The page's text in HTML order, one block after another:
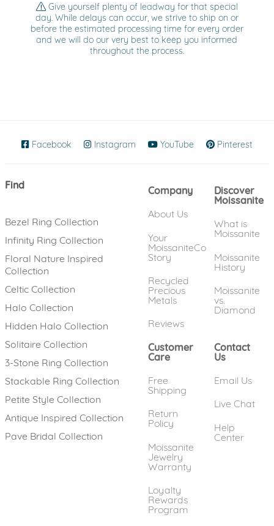
Give yourself plenty of leadway for that special
day. While delays can occur, we strive to ship on or
before the estimated processing time for every order
and we will do our very best to keep you informed
throughout the process.
Facebook (opens in new window)
Instagram (opens in new window)
YouTube (opens in new
Pinterest
Find
Bezel Ring Collection
Infinity Ring Collection
Floral Nature Inspired
Collection
Celtic Collection
Halo Collection
Hidden Halo Collection
Solitaire Collection
3-Stone Ring Collection
Stackable Ring Collection
Petite Style Collection
Antique Inspired Collection
Pave Bridal Collection
Company
About Us
Your
MoissaniteCo
Story
Recycled
Precious
Metals
Reviews
Discover
Moissanite
What is
Moissanite
Moissanite
History
Moissanite
vs.
Diamond
Customer
Care
Free
Shipping
Return
Policy
Moissanite
Jewelry
Warranty
Loyalty
Rewards
Program
Contact
Us
Email Us
Live Chat
Help
Center